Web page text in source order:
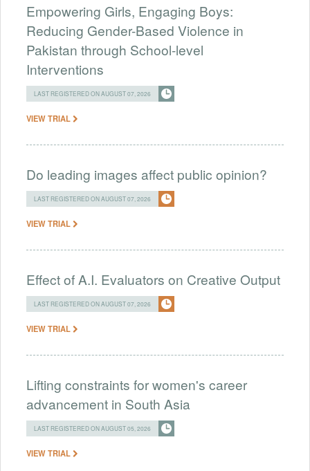
Empowering Girls, Engaging Boys:
Reducing Gender-Based Violence in
Pakistan through School-level
Interventions
LAST REGISTERED ON AUGUST 07, 2026
VIEW TRIAL
Do leading images affect public opinion?
LAST REGISTERED ON AUGUST 07, 2026
VIEW TRIAL
Effect of A.I. Evaluators on Creative Output
LAST REGISTERED ON AUGUST 07, 2026
VIEW TRIAL
Lifting constraints for women's career
advancement in South Asia
LAST REGISTERED ON AUGUST 05, 2026
VIEW TRIAL